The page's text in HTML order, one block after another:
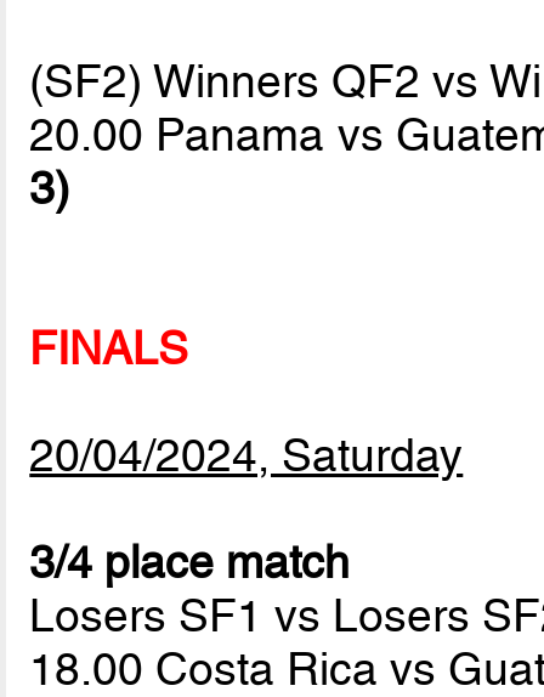
(SF2) Winners QF2 vs
20.00 Panama vs
3)
FINALS
20/04/2024, Saturday
3/4 place match
Losers SF1 vs Losers
18.00 Costa Rica vs